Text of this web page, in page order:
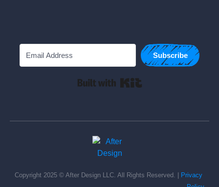
Subscribe
Copyright 2025 © After Design LLC. All Rights Reserved. |
Privacy